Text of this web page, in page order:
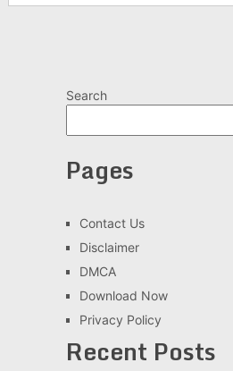
Search
Pages
Contact Us
Disclaimer
DMCA
Download Now
Privacy Policy
Recent Posts